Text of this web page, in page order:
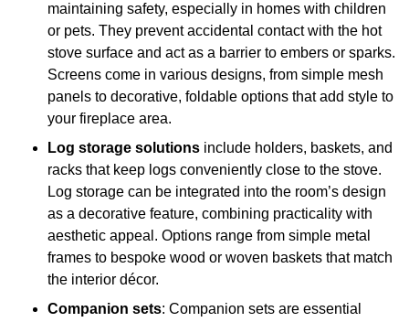
maintaining safety, especially in homes with children
or pets. They prevent accidental contact with the hot
stove surface and act as a barrier to embers or sparks.
Screens come in various designs, from simple mesh
panels to decorative, foldable options that add style to
your fireplace area.
Log storage solutions include holders, baskets, and
racks that keep logs conveniently close to the stove.
Log storage can be integrated into the room’s design
as a decorative feature, combining practicality with
aesthetic appeal. Options range from simple metal
frames to bespoke wood or woven baskets that match
the interior décor.
Companion sets: Companion sets are essential